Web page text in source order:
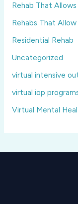
Rehab That
Rehabs That
Residential Rehab
Uncategorized
virtual intensive
virtual iop
Virtual Mental